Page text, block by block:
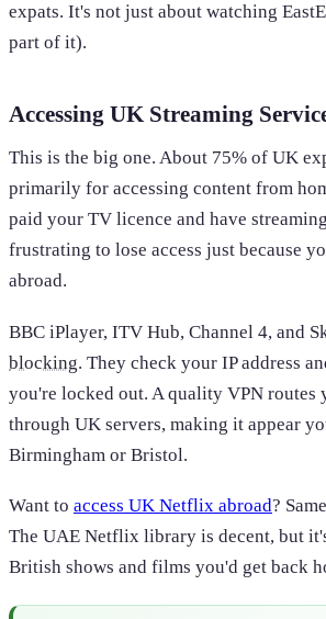
expats. It's not just about watching
part of it).
Accessing UK Streaming
This is the big one. About 75% of UK
primarily for accessing content from
paid your TV licence and have
frustrating to lose access just because
abroad.
BBC iPlayer, ITV Hub, Channel 4, and
blocking. They check your IP address
you're locked out. A quality VPN routes
through UK servers, making it appear
Birmingham or Bristol.
Want to access UK Netflix abroad?
The UAE Netflix library is decent, but
British shows and films you'd get back